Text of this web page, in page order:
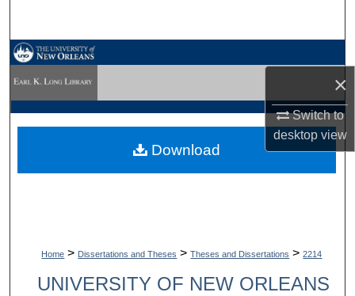
×
Switch to
desktopview
My Account
Digital Commons Network™
Home > Dissertations and Theses > Theses and Dissertations > 2214
UNIVERSITY OF NEW ORLEANS
Download